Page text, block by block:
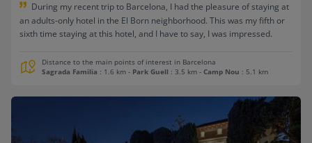
During my recent trip to Barcelona, I had the pleasure of staying at
an adults-only hotel in the El Born neighborhood. This was my fifth or
sixth time staying at this hotel, and I have to say, I was impressed.
Distance to the main points of interest in Barcelona
Sagrada Familia : 1.6 km - Park Guell : 3.5 km - Camp Nou : 5.1 km